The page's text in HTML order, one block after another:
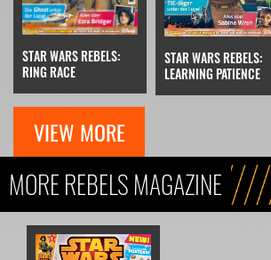
STAR WARS REBELS:
RING RACE
STAR WARS REBELS:
LEARNING PATIENCE
VIEW MORE
MORE REBELS MAGAZINE